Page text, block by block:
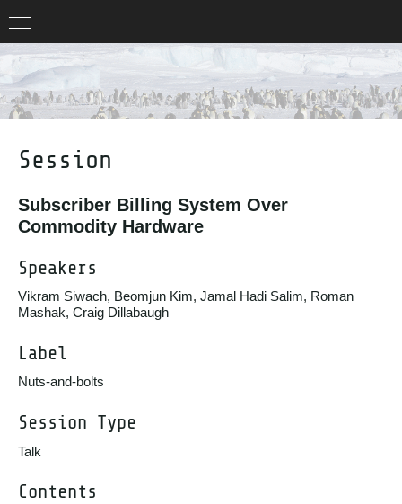
Session
Subscriber Billing System Over
Commodity Hardware
Speakers
Vikram Siwach, Beomjun Kim, Jamal Hadi Salim, Roman
Mashak, Craig Dillabaugh
Label
Nuts-and-bolts
Session Type
Talk
Contents